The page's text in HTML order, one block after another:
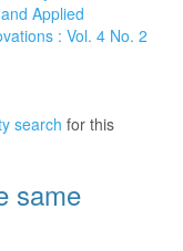
Applied
: Vol. 4 No. 2
search for this
same